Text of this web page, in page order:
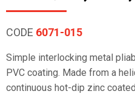
CODE 6071-015
Simple interlocking metal
PVC coating. Made from a
continuous hot-dip zinc